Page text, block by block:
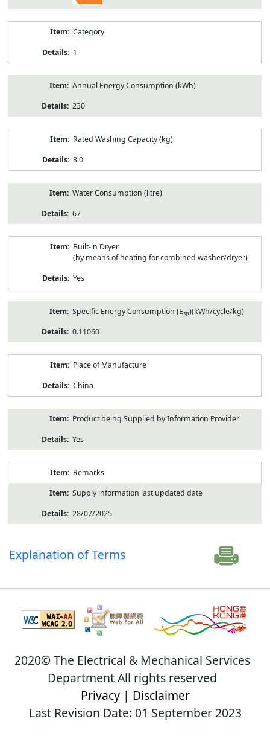
Category
1
Annual Energy Consumption (kWh)
230
Rated Washing Capacity (kg)
8.0
Water Consumption (litre)
67
Built-in Dryer
(by means of heating for combined washer/dryer)
Yes
Specific Energy Consumption (Esp)(kWh/cycle/kg)
0.11060
Place of Manufacture
China
Product being Supplied by Information Provider
Yes
Remarks
Supply information last updated date
28/07/2025
Explanation of Terms
2020© The Electrical & Mechanical Services
Department All rights reserved
Privacy| Disclaimer
Last Revision Date: 01 September 2023